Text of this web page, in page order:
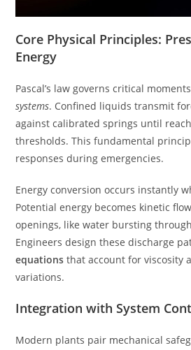
Core Physical Principles:
Energy
Pascal’s law governs critical
systems. Confined liquids transmit
against calibrated springs until
thresholds. This fundamental
responses during emergencies.
Energy conversion occurs instantly
Potential energy becomes kinetic
openings, like water bursting
Engineers design these discharge
equations that account for viscosity
variations.
Integration with System
Modern plants pair mechanical